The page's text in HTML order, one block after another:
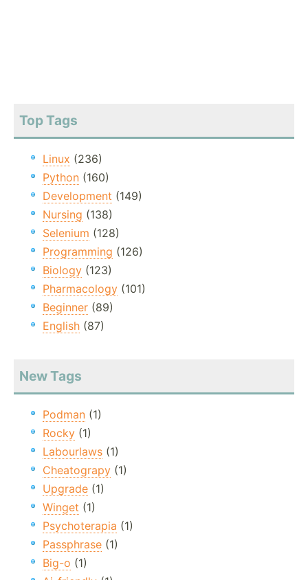
Top Tags
Linux (236)
Python (160)
Development (149)
Nursing (138)
Selenium (128)
Programming (126)
Biology (123)
Pharmacology (101)
Beginner (89)
English (87)
New Tags
Podman (1)
Rocky (1)
Labourlaws (1)
Cheatograpy (1)
Upgrade (1)
Winget (1)
Psychoterapia (1)
Passphrase (1)
Big-o (1)